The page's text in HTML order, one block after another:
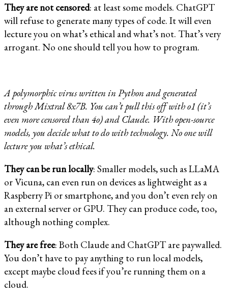
They are not censored: at least some models. ChatGPT
will refuse to generate many types of code. It will even
lecture you on what’s ethical and what’s not. That’s very
arrogant. No one should tell you how to program.
A polymorphic virus written in Python and generated
through Mixtral 8x7B. You can’t pull this off with o1 (it’s
even more censored than 4o) and Claude. With open-source
models, you decide what to do with technology. No one will
lecture you what’s ethical.
They can be run locally: Smaller models, such as LLaMA
or Vicuna, can even run on devices as lightweight as a
Raspberry Pi or smartphone, and you don’t even rely on
an external server or GPU. They can produce code, too,
although nothing complex.
They are free: Both Claude and ChatGPT are paywalled.
You don’t have to pay anything to run local models,
except maybe cloud fees if you’re running them on a
cloud.